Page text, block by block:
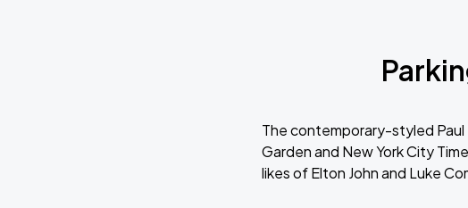
The contemporary-styled
Garden and New York City
likes of Elton John and Luke